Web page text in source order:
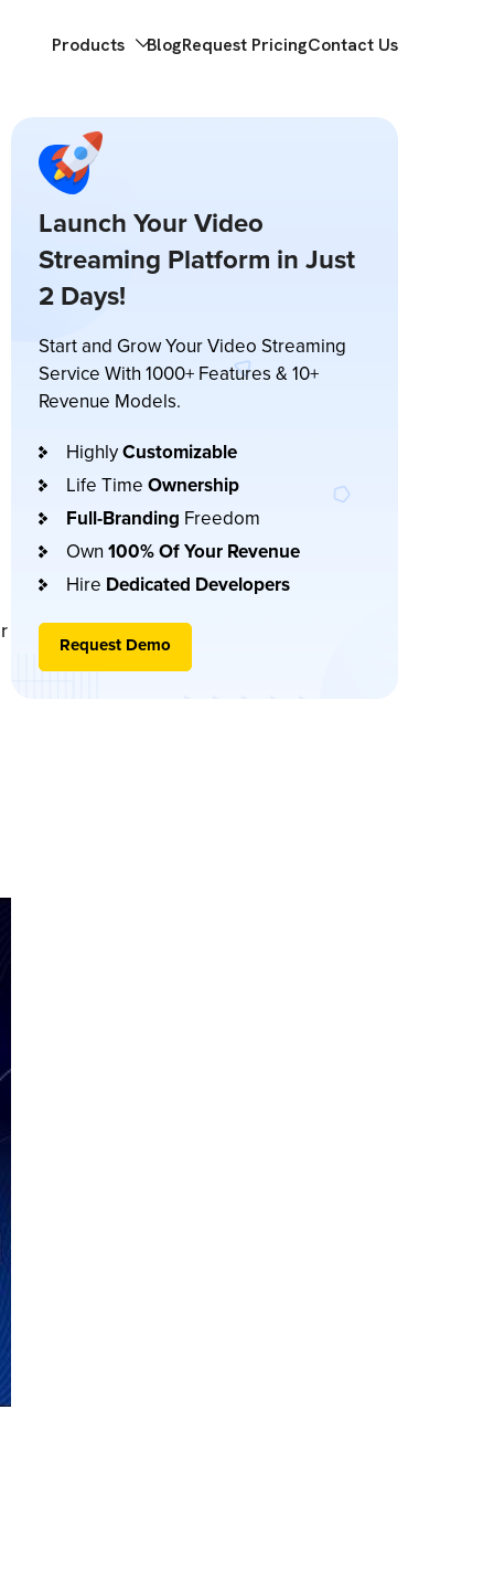
Products BlogRequest PricingContact Us
Launch Your Video
Streaming Platform in Just
2 Days!
Start and Grow Your Video Streaming
Service With 1000+ Features & 10+
Revenue Models.
HighlyCustomizable
Life Time Ownership
Full-Branding Freedom
Own 100% Of Your Revenue
Hire Dedicated Developers
Request Demo